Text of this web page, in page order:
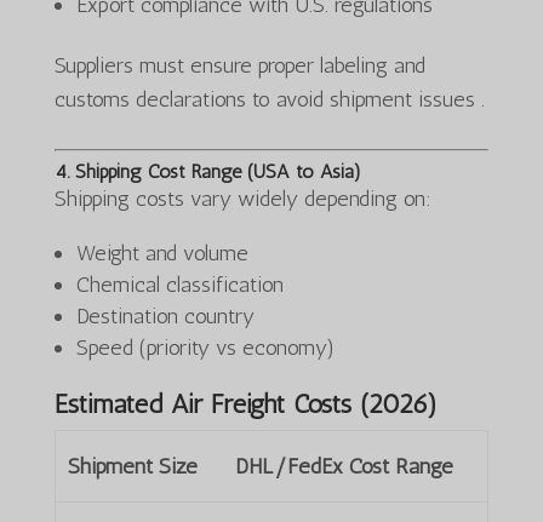
Suppliers must ensure proper labeling and
customs declarations to avoid shipment issues .
4. Shipping Cost Range (USA to Asia)
Shipping costs vary widely depending on:
Weight and volume
Chemical classification
Destination country
Speed (priority vs economy)
Estimated Air Freight Costs (2026)
Shipment Size DHL/FedEx Cost Range